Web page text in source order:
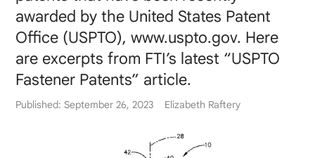
awarded by the United States Patent
Office (USPTO), www.uspto.gov. Here
are excerpts from FTI’s latest “USPTO
Fastener Patents” article.
Published: September 26, 2023 Elizabeth Raftery